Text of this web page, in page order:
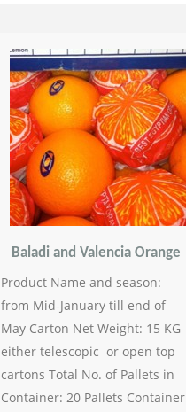
Baladi and Valencia Orange
Product Name and season:
from Mid-January till end of
May Carton Net Weight: 15 KG
either telescopic or open top
cartons Total No. of Pallets in
Container: 20 Pallets Container